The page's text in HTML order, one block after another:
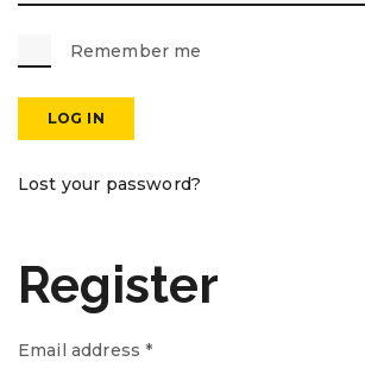
Remember me
LOG IN
Lost your password?
Register
Email address*